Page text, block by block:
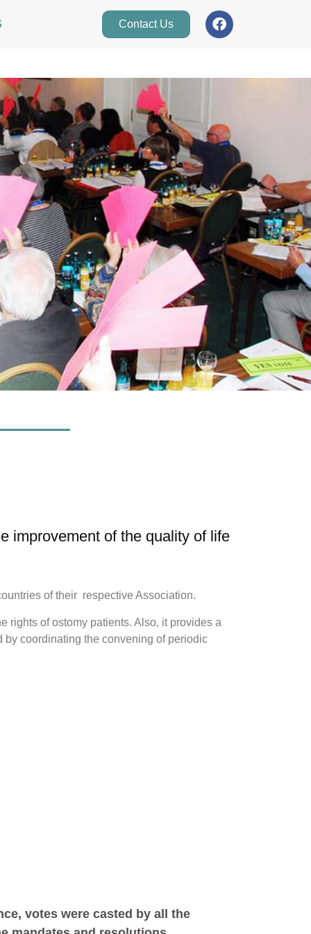
Contact Us
improvement of the quality of life
of their respective Association.
rights of ostomy patients. Also, it provides a
by coordinating the convening of periodic
votes were casted by all the